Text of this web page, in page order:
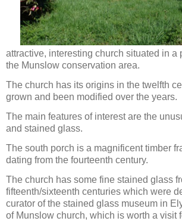
attractive, interesting church situated in a
the Munslow conservation area.
The church has its origins in the twelfth
grown and been modified over the years.
The main features of interest are the
and stained glass.
The south porch is a magnificent timber
dating from the fourteenth century.
The church has some fine stained glass
fifteenth/sixteenth centuries which were
curator of the stained glass museum in
of Munslow church, which is worth a visit